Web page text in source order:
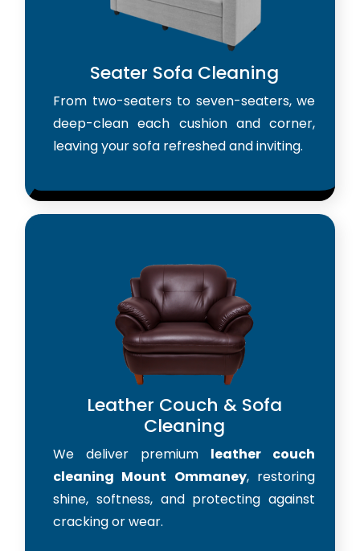
Seater Sofa Cleaning
From two-seaters to seven-seaters, we
deep-clean each cushion and corner,
leaving your sofa refreshed and inviting.
Leather Couch & Sofa
Cleaning
We deliver premium leather couch
cleaning Mount Ommaney, restoring
shine, softness, and protecting against
cracking or wear.